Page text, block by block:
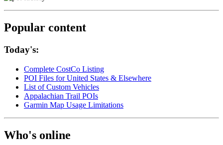
Popular content
Today's:
Complete CostCo Listing
POI Files for United States & Elsewhere
List of Custom Vehicles
Appalachian Trail POIs
Garmin Map Usage Limitations
Who's online